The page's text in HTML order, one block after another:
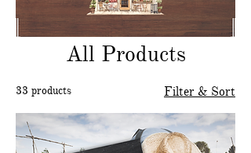
All Products
33 products Filter & Sort